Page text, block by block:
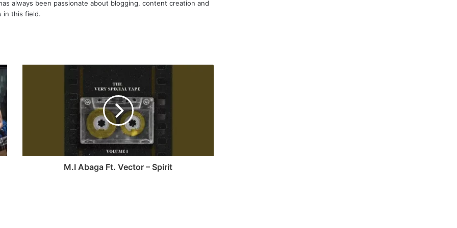
always been passionate about blogging, content creation and
in this field.
M.I Abaga Ft. Vector – Spirit